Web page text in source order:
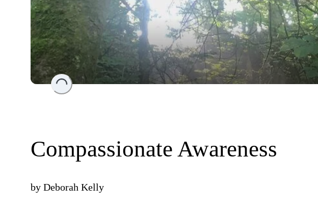
Loading...
Compassionate Awareness
by Deborah Kelly